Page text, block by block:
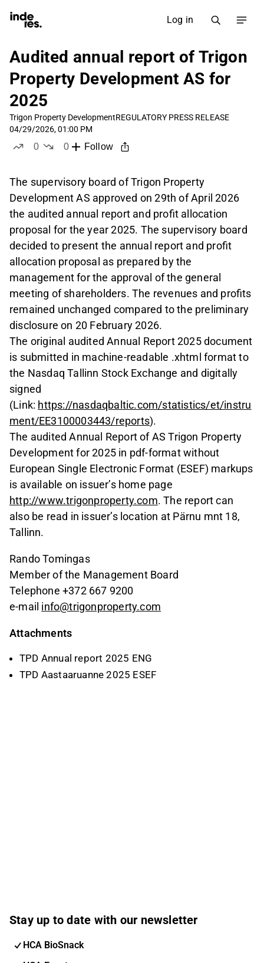
Log in
Audited annual report of Trigon
Property Development AS for
2025
Trigon Property DevelopmentREGULATORY PRESS RELEASE
04/29/2026, 01:00 PM
0
0
Follow
The supervisory board of Trigon Property
Development AS approved on 29th of April 2026
the audited annual report and profit allocation
proposal for the year 2025. The supervisory board
decided to present the annual report and profit
allocation proposal as prepared by the
management for the approval of the general
meeting of shareholders. The revenues and profits
remained unchanged compared to the preliminary
disclosure on 20 February 2026.
The original audited Annual Report 2025 document
is submitted in machine-readable .xhtml format to
the Nasdaq Tallinn Stock Exchange and digitally
signed
(Link: https://nasdaqbaltic.com/statistics/et/instru
ment/EE3100003443/reports).
The audited Annual Report of AS Trigon Property
Development for 2025 in pdf-format without
European Single Electronic Format (ESEF) markups
is available on issuer’s home page
http://www.trigonproperty.com. The report can
also be read in issuer’s location at Pärnu mnt 18,
Tallinn.
Rando Tomingas
Member of the Management Board
Telephone +372 667 9200
e-mail info@trigonproperty.com
Attachments
TPD Annual report 2025 ENG
TPD Aastaaruanne 2025 ESEF
Stay up to date with our newsletter
HCA BioSnack